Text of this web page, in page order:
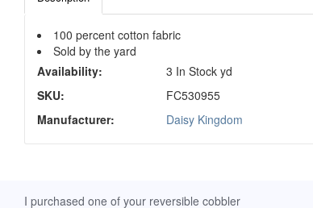
100 percent cotton fabric
Sold by the yard
Availability:
3 In Stock yd
SKU:
FC530955
Manufacturer:
Daisy Kingdom
I purchased one of your reversible cobbler